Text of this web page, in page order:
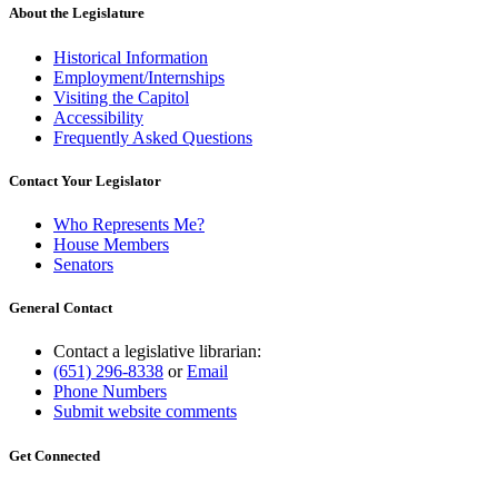
About the Legislature
Historical Information
Employment/Internships
Visiting the Capitol
Accessibility
Frequently Asked Questions
Contact Your Legislator
Who Represents Me?
House Members
Senators
General Contact
Contact a legislative librarian:
(651) 296-8338 orEmail
Phone Numbers
Submit website comments
Get Connected